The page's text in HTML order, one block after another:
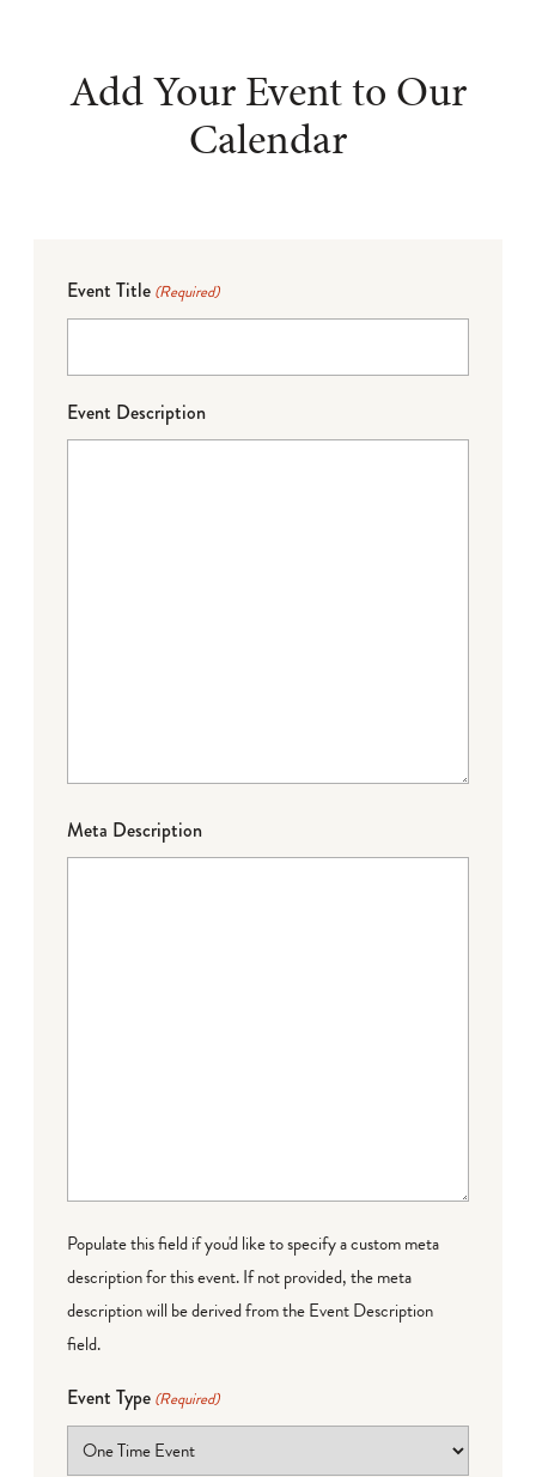
Add Your Event to Our
Calendar
Event Title (Required)
Event Description
Meta Description
Populate this field if you'd like to specify a custom meta
description for this event. If not provided, the meta
description will be derived from the Event Description
field.
Event Type (Required)